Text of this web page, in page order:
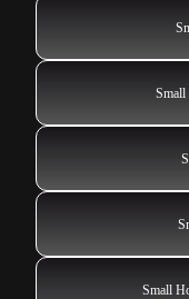
Small
Small